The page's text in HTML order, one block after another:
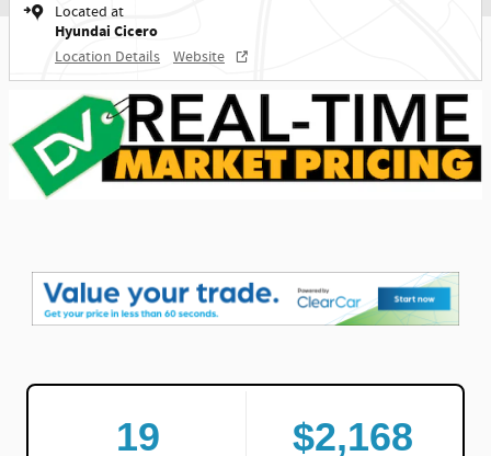
Located at
Hyundai Cicero
Location Details Website